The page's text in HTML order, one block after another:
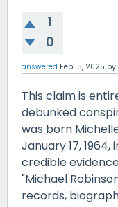
1
0
answered Feb 15, 2025 by
This claim is
debunked
was born
January 17, 1964,
credible
"Michael
records,